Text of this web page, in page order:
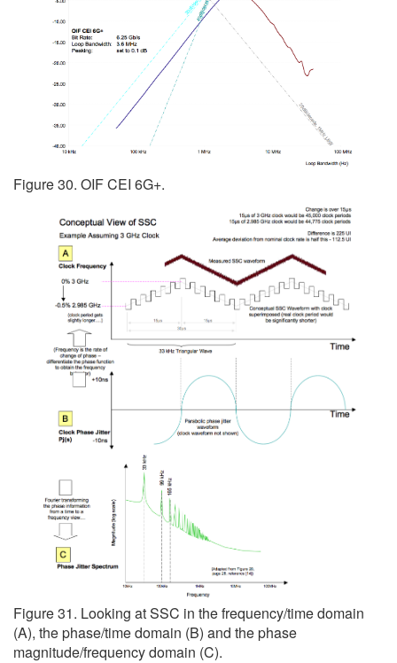
Figure 30. OIF CEI 6G+.
Figure 31. Looking at SSC in the frequency/time domain
(A), the phase/time domain (B) and the phase
magnitude/frequency domain (C).